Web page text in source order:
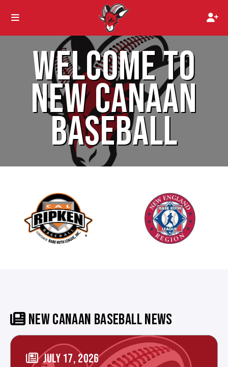
WELCOME TO
NEW CANAAN
BASEBALL
NEW CANAAN BASEBALL NEWS
JULY 17, 2026